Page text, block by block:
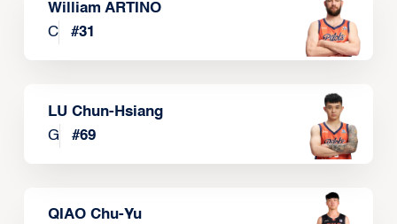
William ARTINO
C
#31
LU Chun-Hsiang
G
#69
QIAO Chu-Yu